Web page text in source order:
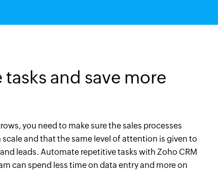
and save more
you need to make sure the sales processes
and that the same level of attention is given to
leads. Automate repetitive tasks with Zoho CRM
can spend less time on data entry and more on